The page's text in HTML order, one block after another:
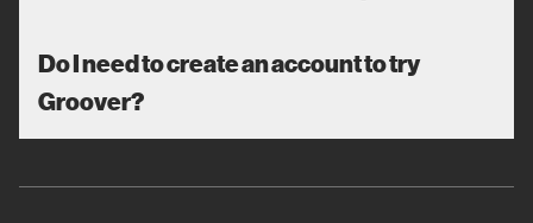
Do I need to create an account to try
Groover?